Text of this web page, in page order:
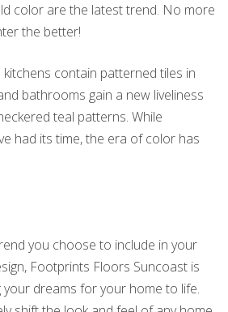
color are the latest trend. No more
the better!
contain patterned tiles in
bathrooms gain a new liveliness
teal patterns. While
had its time, the era of color has
you choose to include in your
Footprints Floors Suncoast is
dreams for your home to life.